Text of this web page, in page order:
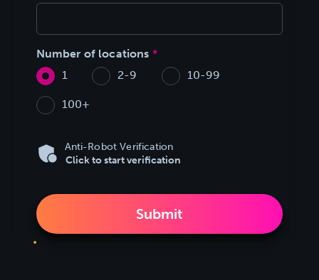
Number of locations *
1
2-9 10-99
100+
Anti-Robot Verification
Click to start verification